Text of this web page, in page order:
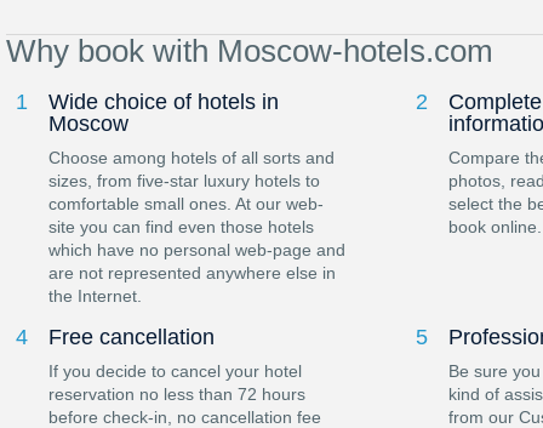
Why book with Moscow-hotels.com
1
Wide choice of hotels in
Moscow
Choose among hotels of all sorts and
sizes, from five-star luxury hotels to
comfortable small ones. At our web-
site you can find even those hotels
which have no personal web-page and
are not represented anywhere else in
the Internet.
2
Compare
photos,
select the
book online.
4 Free cancellation
If you decide to cancel your hotel
reservation no less than 72 hours
before check-in, no cancellation fee
5
Be sure
kind of
from our